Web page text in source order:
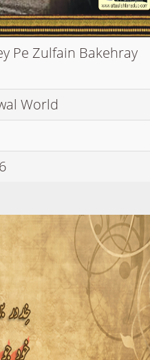
Pe Zulfain Bakehray
World